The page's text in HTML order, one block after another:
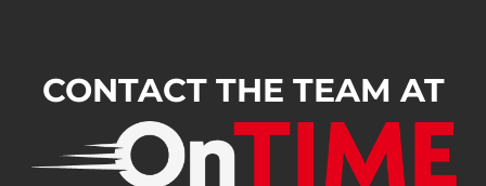
CONTACT THE TEAM AT